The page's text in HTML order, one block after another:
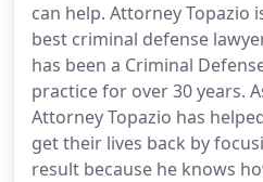
can help. Attorney Topazio
best criminal defense
has been a Criminal
practice for over 30 years.
Attorney Topazio has
get their lives back by
result because he knows